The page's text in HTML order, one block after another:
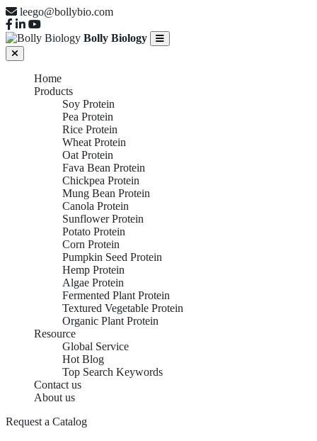
leego@bollybio.com
Bolly Biology
Home
Products
Soy Protein
Pea Protein
Rice Protein
Wheat Protein
Oat Protein
Fava Bean Protein
Chickpea Protein
Mung Bean Protein
Canola Protein
Sunflower Protein
Potato Protein
Corn Protein
Pumpkin Seed Protein
Hemp Protein
Algae Protein
Fermented Plant Protein
Textured Vegetable Protein
Organic Plant Protein
Resource
Global Service
Hot Blog
Top Search Keywords
Contact us
About us
Request a Catalog